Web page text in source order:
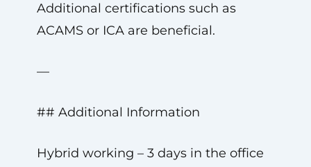
Additional certifications such as
ACAMS or ICA are beneficial.
—
## Additional Information
Hybrid working – 3 days in the office